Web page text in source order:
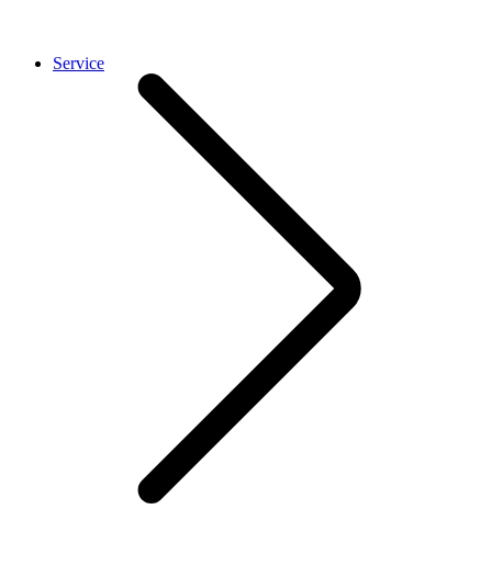
Service